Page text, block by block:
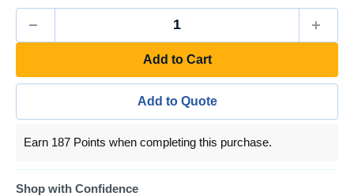
Add to Cart
Add to Quote
Earn 187 Points when completing this purchase.
Shop with Confidence